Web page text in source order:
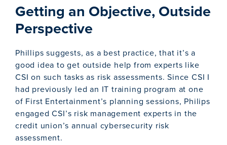
Getting an Objective, Outside
Perspective
Phillips suggests, as a best practice, that it’s a
good idea to get outside help from experts like
CSI on such tasks as risk assessments. Since CSI I
had previously led an IT training program at one
of First Entertainment’s planning sessions, Philips
engaged CSI’s risk management experts in the
credit union’s annual cybersecurity risk
assessment.